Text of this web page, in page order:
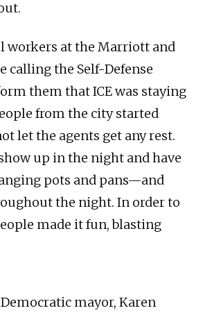
workers at the Marriott and
calling the Self-Defense
them that ICE was staying
from the city started
let the agents get any rest.
up in the night and have
pots and pans—and
the night. In order to
made it fun, blasting
Democratic mayor, Karen